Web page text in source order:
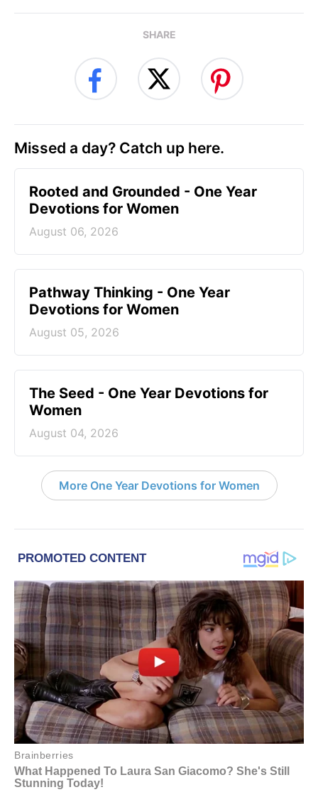
SHARE
Missed a day? Catch up here.
Rooted and Grounded - One Year
Devotions for Women
August 06, 2026
Pathway Thinking - One Year
Devotions for Women
August 05, 2026
The Seed - One Year Devotions for
Women
August 04, 2026
More One Year Devotions for Women